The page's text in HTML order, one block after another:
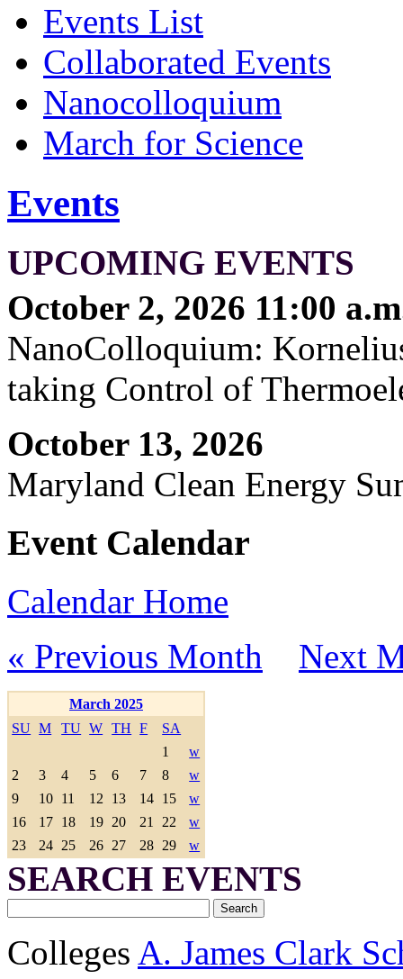
Events List
Collaborated Events
Nanocolloquium
March for Science
Events
UPCOMING EVENTS
October 2, 2026 11:00
NanoColloquium:
taking Control of
October 13, 2026
Maryland Clean Energy
Event Calendar
Calendar Home
« Previous Month
Next
March 2025
SU M TU W TH F
SA
1
w
2
3 4 5 6 7 8
w
9
10 11 12 13 14 15
w
16
17 18 19 20 21 22
w
23
24 25 26 27 28 29 w
SEARCH EVENTS
Colleges A. James Clark